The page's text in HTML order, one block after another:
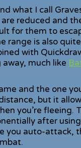
what I call
reduced and
for them to
range is also
with
much like
and the one
but it
you’re fleeing.
after
you auto-attack,